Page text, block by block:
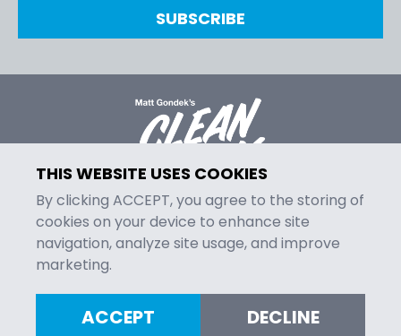
THIS WEBSITE USES COOKIES
By clicking ACCEPT, you agree to the storing of
cookies on your device to enhance site
navigation, analyze site usage, and improve
marketing.
ACCEPT DECLINE
SUBSCRIBE
MENU